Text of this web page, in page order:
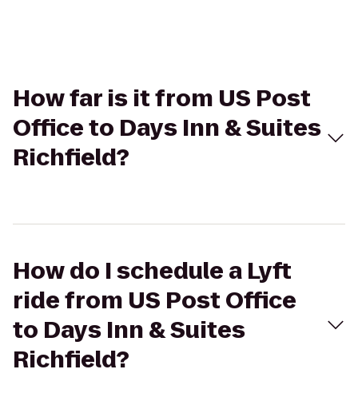
How far is it from US Post
Office to Days Inn & Suites
Richfield?
How do I schedule a Lyft
ride from US Post Office
to Days Inn & Suites
Richfield?